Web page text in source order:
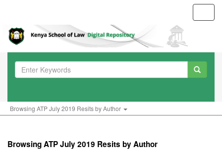
Browsing ATP July 2019 Resits by Author
Browsing ATP July 2019 Resits by Author